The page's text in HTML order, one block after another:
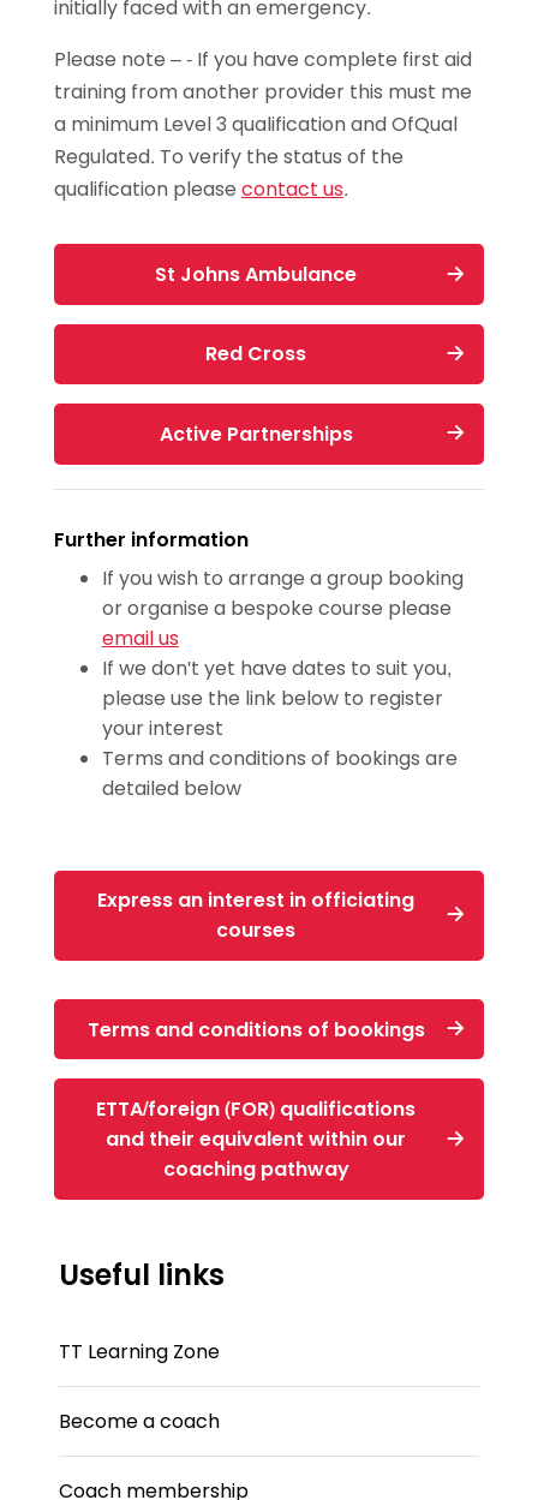
then £35 per person
Duration: 3 hours.
sections on coaching, classification,
competitions and communication aimed
at clubs and leagues.
This workshop costs£15
Apply now
Safeguarding & Protecting Children
Workshop
(for coaches with no previous
safeguarding training)
Valid for 3 years
or
High Speed Training Safeguarding in
Sport (Free Course)
UK Coaching renewal (payable)
attended a safeguarding workshop)
Valid for 3 years
We also accept:NSPCC Introduction to
Safeguarding and Child Protection
Training
initially faced with an emergency.
Please note – - If you have complete first aid
training from another provider this must me
a minimum Level 3 qualification and OfQual
Regulated. To verify the status of the
qualification please contact us.
St Johns Ambulance
Red Cross
Active Partnerships
Further information
If you wish to arrange a group booking
or organise a bespoke course please
email us
If we don't yet have dates to suit you,
please use the link below to register
your interest
Terms and conditions of bookings are
detailed below
Express an interest in officiating
courses
Terms and conditions of bookings
ETTA/foreign (FOR) qualifications
and their equivalent within our
coaching pathway
Useful links
TT Learning Zone
Become a coach
Coach membership